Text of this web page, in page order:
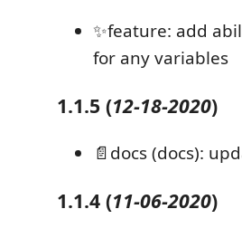
✨feature: add
for any variables
1.1.5 (12-18-2020)
📄docs (docs):
1.1.4 (11-06-2020)